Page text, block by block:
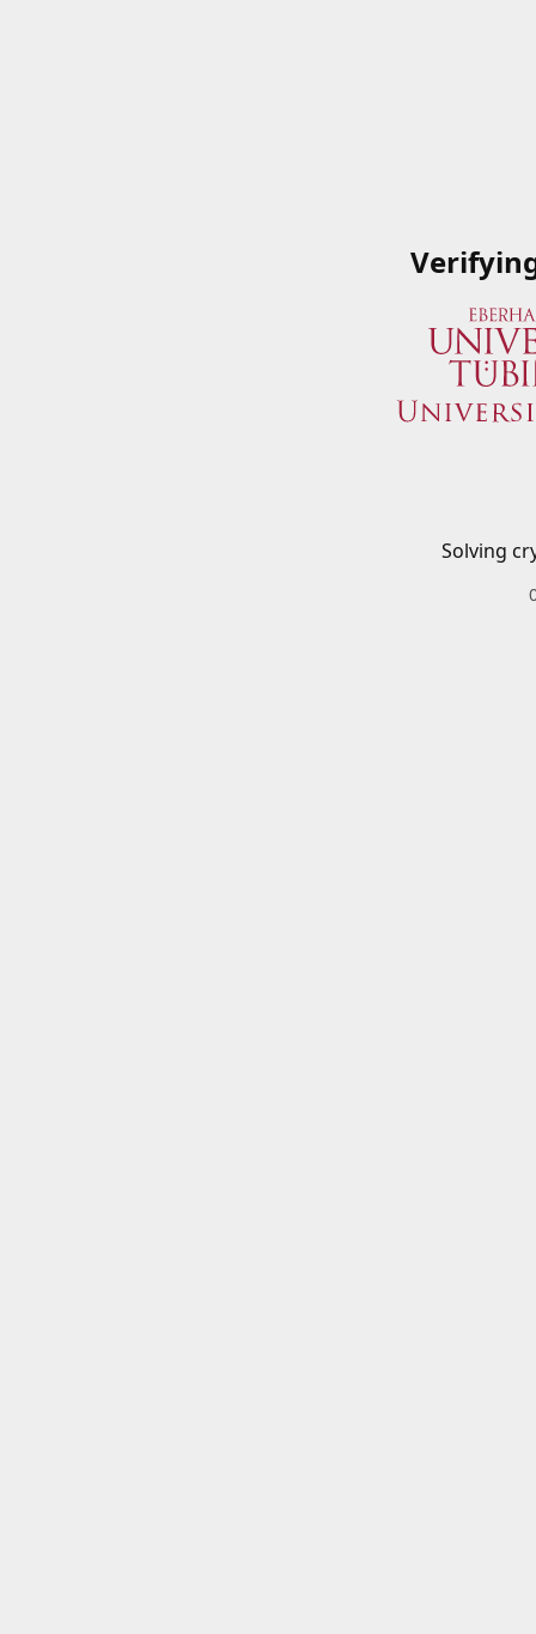
Solving